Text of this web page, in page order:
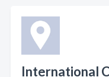
International